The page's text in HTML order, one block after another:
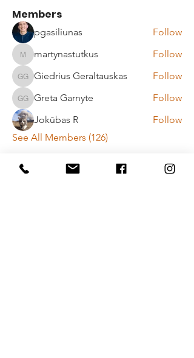
Members
pgasiliunas Follow
martynastutkus
martynastutkus Follow
Giedrius Geraltauskas
Giedrius Geraltauskas Follow
Greta Garnyte
Greta Garnyte
Follow
Jokūbas R
Follow
See All Members (126)